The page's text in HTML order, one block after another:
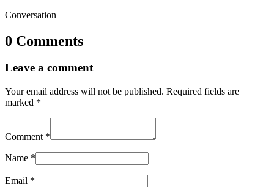
Conversation
0 Comments
Leave a comment
Your email address will not be published. Required fields are
marked *
Comment *
Name *
Email *